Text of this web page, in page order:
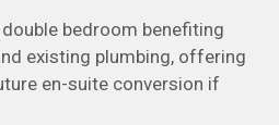
bedroom benefiting
existing plumbing, offering
en-suite conversion if